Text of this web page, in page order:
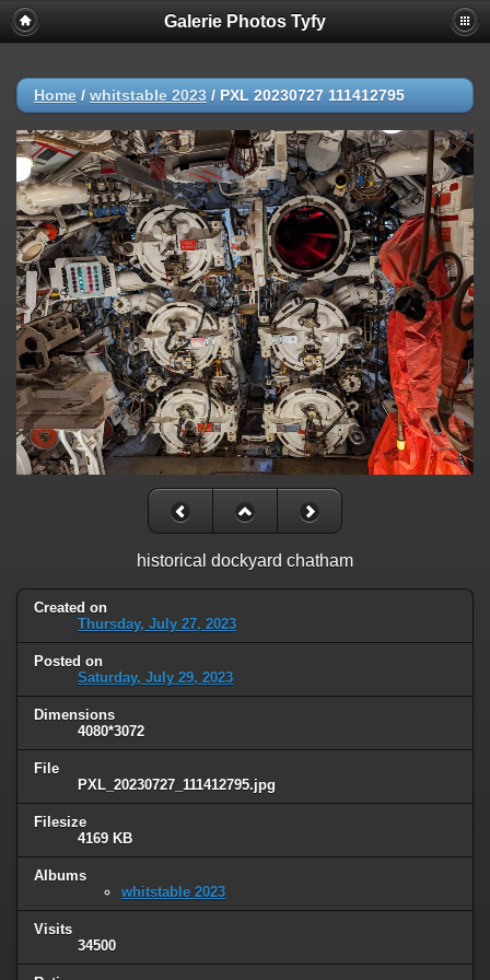
Galerie Photos Tyfy
Home / whitstable 2023 / PXL 20230727 111412795
historical dockyard chatham
Created on
Thursday, July 27, 2023
Posted on
Saturday, July 29, 2023
Dimensions
4080*3072
File
PXL_20230727_111412795.jpg
Filesize
4169 KB
Albums
whitstable 2023
Visits
34500